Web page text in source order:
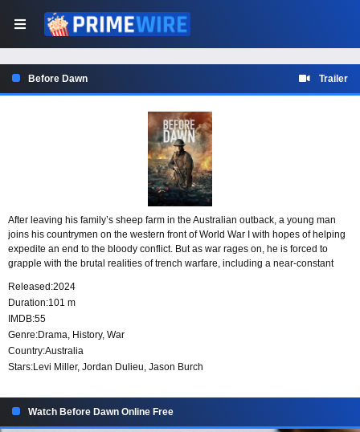
Before Dawn Trailer
After leaving his family’s sheep farm in the Australian outback, a young man
joins his countrymen on the western front of World War I with hopes of helping
expedite an end to the bloody conflict. But as war rages on, he is forced to
grapple with the brutal realities of trench warfare, including a near-constant
the real-life diary entries of local ANZACs, the feature film details the untold
story of some of Australia’s greatest military victories.
Released:2024
Duration:101 m
IMDB:55
Genre:Drama, History, War
Country:Australia
Stars:Levi Miller, Jordan Dulieu, Jason Burch
Watch Before Dawn Online Free